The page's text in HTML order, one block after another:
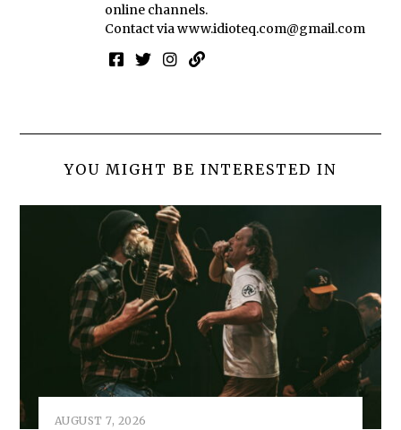
online channels.
Contact viawww.idioteq.com@gmail.com
YOU MIGHT BE INTERESTED IN
AUGUST 7, 2026